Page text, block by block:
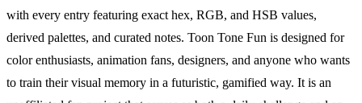
with every entry featuring exact hex, RGB, and HSB values,
derived palettes, and curated notes. Toon Tone Fun is designed for
color enthusiasts, animation fans, designers, and anyone who wants
to train their visual memory in a futuristic, gamified way. It is an